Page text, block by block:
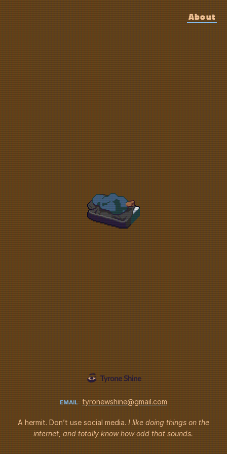
About
EMAIL: tyronewshine@gmail.com
A hermit. Don’t use social media. I like doing things on the
internet, and totally know how odd that sounds.